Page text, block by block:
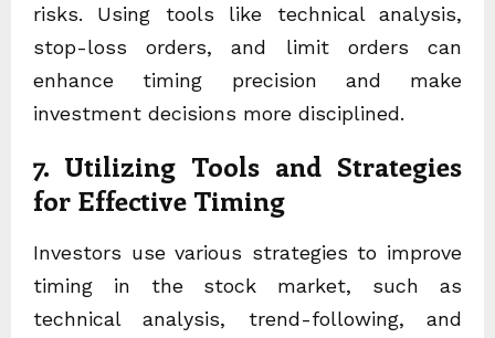
risks. Using tools like technical analysis,
stop-loss orders, and limit orders can
enhance timing precision and make
investment decisions more disciplined.
7. Utilizing Tools and Strategies
for Effective Timing
Investors use various strategies to improve
timing in the stock market, such as
technical analysis, trend-following, and